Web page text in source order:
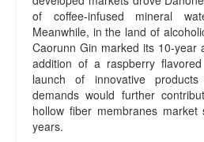
of coffee-infused mineral
Meanwhile, in the land of
Caorunn Gin marked its 10-year
addition of a raspberry
launch of innovative
demands would further
hollow fiber membranes
years.